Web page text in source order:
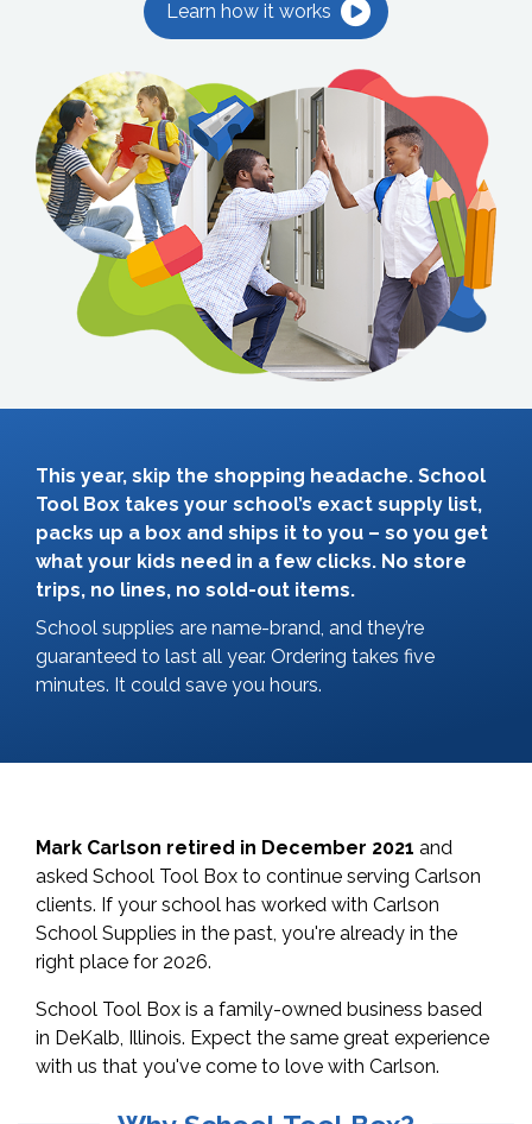
Learn how it works
This year, skip the shopping headache. School
Tool Box takes your school’s exact supply list,
packs up a box and ships it to you – so you get
what your kids need in a few clicks. No store
trips, no lines, no sold-out items.
School supplies are name-brand, and they’re
guaranteed to last all year. Ordering takes five
minutes. It could save you hours.
Mark Carlson retired in December 2021 and
asked School Tool Box to continue serving Carlson
clients. If your school has worked with Carlson
School Supplies in the past, you're already in the
right place for 2026.
School Tool Box is a family-owned business based
in DeKalb, Illinois. Expect the same great experience
with us that you've come to love with Carlson.